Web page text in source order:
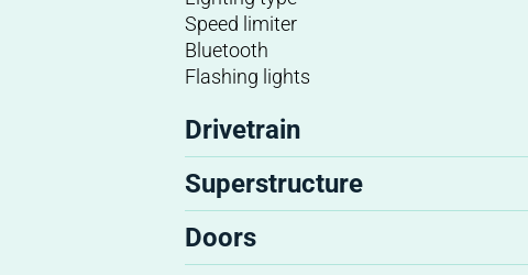
Speed limiter
Bluetooth
Flashing lights
Drivetrain
Superstructure
Doors